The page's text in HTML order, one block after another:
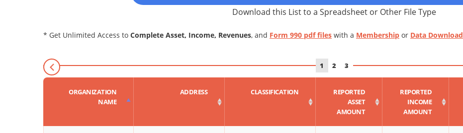
Download this List to a Spreadsheet or Other File Type
* Get Unlimited Access to Complete Asset, Income, Revenues, and Form 990 pdf files with a Membership or Data Download
1 2 3
ORGANIZATION
NAME
ADDRESS CLASSIFICATION
REPORTED
ASSET
AMOUNT
REPORTED
INCOME
AMOUNT